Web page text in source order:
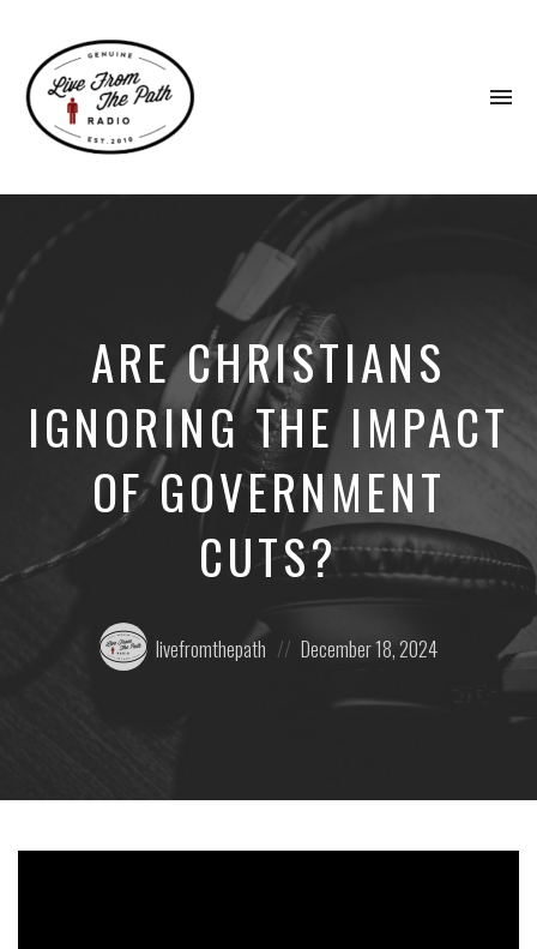
Faith.
Donkeys.
ARE CHRISTIANS
IGNORING THE IMPACT
OF GOVERNMENT
CUTS?
Posted
by:
livefromthepath
on
December 18, 2024